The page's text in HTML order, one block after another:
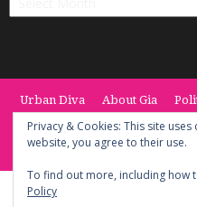
Urban Diva About Gia
Termeni si Conditii / Terms
© 2014 -2020 the Urban
Privacy & Cookies: This site
website, you agree to their use.
To find out more, including how
Policy